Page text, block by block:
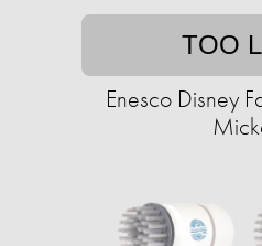
TOO
Enesco Disney